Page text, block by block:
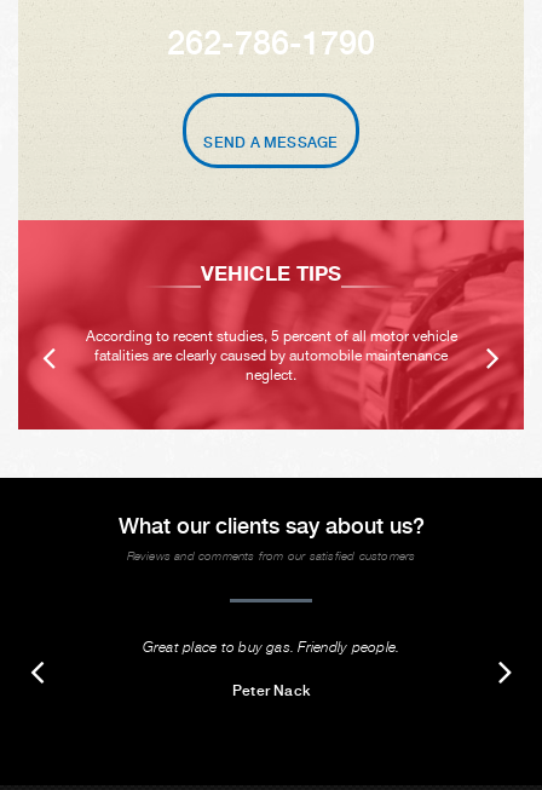
262-786-1790
SEND A MESSAGE
VEHICLE TIPS
According to recent studies, 5 percent of all motor vehicle
fatalities are clearly caused by automobile maintenance
neglect.
What our clients say about us?
Reviews and comments from our satisfied customers
Great place to buy gas. Friendly people.
Peter Nack